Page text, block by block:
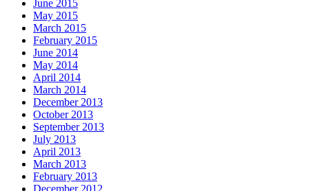
June 2015
May 2015
March 2015
February 2015
June 2014
May 2014
April 2014
March 2014
December 2013
October 2013
September 2013
July 2013
April 2013
March 2013
February 2013
December 2012